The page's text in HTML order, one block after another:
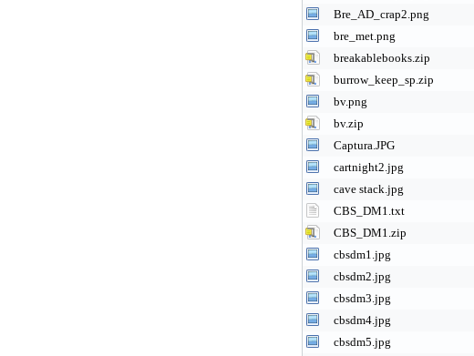
Bre_AD_crap2.png
bre_met.png
breakablebooks.zip
burrow_keep_sp.zip
bv.png
bv.zip
Captura.JPG
cartnight2.jpg
cave stack.jpg
CBS_DM1.txt
CBS_DM1.zip
cbsdm1.jpg
cbsdm2.jpg
cbsdm3.jpg
cbsdm4.jpg
cbsdm5.jpg